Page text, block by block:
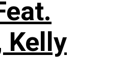
Kelly